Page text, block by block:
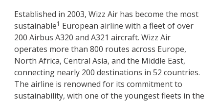
Established in 2003, Wizz Air has become the most
sustainable1 European airline with a fleet of over
200 Airbus A320 and A321 aircraft. Wizz Air
operates more than 800 routes across Europe,
North Africa, Central Asia, and the Middle East,
connecting nearly 200 destinations in 52 countries.
The airline is renowned for its commitment to
sustainability, with one of the youngest fleets in the